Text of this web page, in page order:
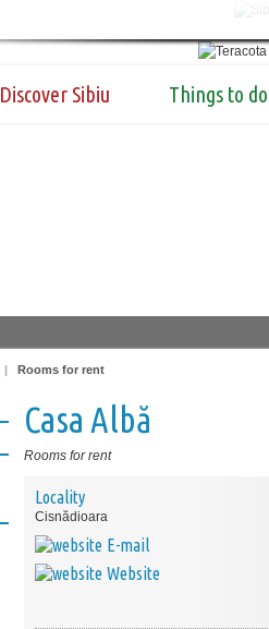
Discover Sibiu Things to do
| Rooms for rent
Casa Albă
Rooms for rent
Locality
Cisnădioara
E-mail
Website